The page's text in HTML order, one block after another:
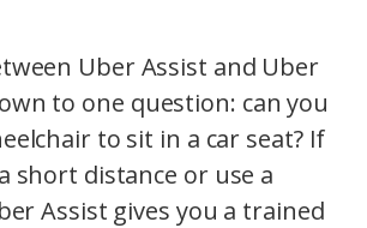
Uber Assist and Uber
to one question: can you
to sit in a car seat? If
short distance or use a
Assist gives you a trained